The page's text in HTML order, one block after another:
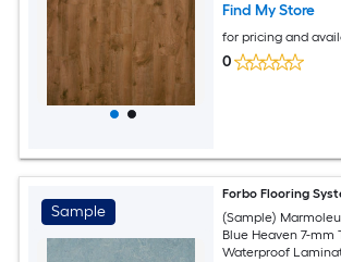
Find My Store
for pricing and
0
Sample
Forbo Flooring
(Sample)
Blue Heaven 7-mm
Waterproof